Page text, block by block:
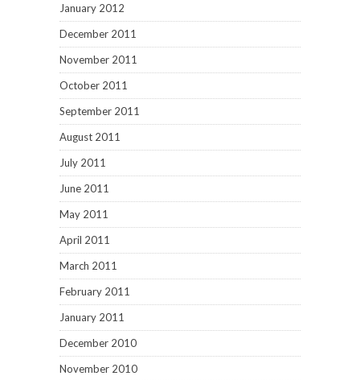
January 2012
December 2011
November 2011
October 2011
September 2011
August 2011
July 2011
June 2011
May 2011
April 2011
March 2011
February 2011
January 2011
December 2010
November 2010